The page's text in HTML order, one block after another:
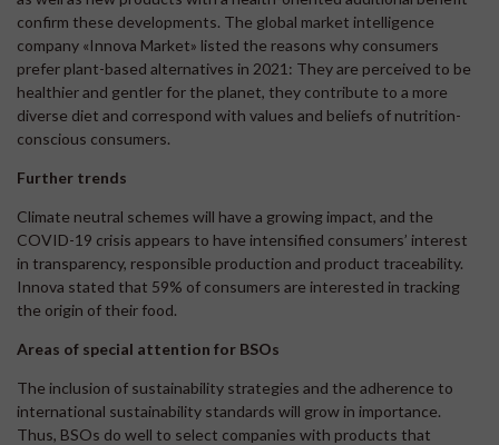
confirm these developments. The global market intelligence
company «Innova Market» listed the reasons why consumers
prefer plant-based alternatives in 2021: They are perceived to be
healthier and gentler for the planet, they contribute to a more
diverse diet and correspond with values and beliefs of nutrition-
conscious consumers.
Further trends
Climate neutral schemes will have a growing impact, and the
COVID-19 crisis appears to have intensified consumers’ interest
in transparency, responsible production and product traceability.
Innova stated that 59% of consumers are interested in tracking
the origin of their food.
Areas of special attention for BSOs
The inclusion of sustainability strategies and the adherence to
international sustainability standards will grow in importance.
Thus, BSOs do well to select companies with products that